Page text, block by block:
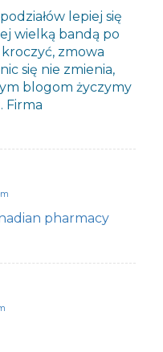
lepiej się
wielką bandą po
zmowa
się nie zmienia,
blogom życzymy
Firma
pharmacy